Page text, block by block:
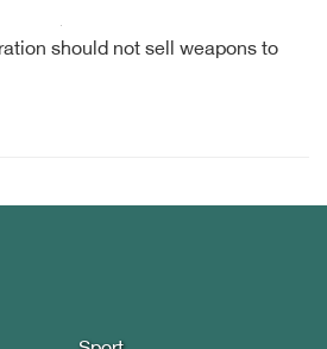
should not sell weapons to